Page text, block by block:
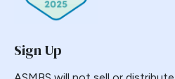
Gastric Necrosis
Gastric Remnant
Gastric Tube Stapling
Sign Up